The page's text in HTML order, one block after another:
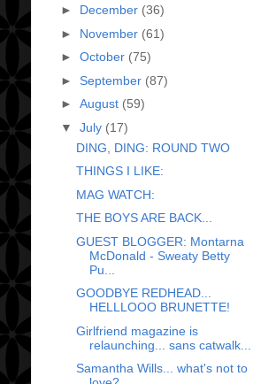
► December (36)
► November (61)
► October (75)
► September (87)
► August (59)
▼ July (17)
DING, DING: ROUND TWO
THINGS I LIKE:
MAG WATCH:
THE BOYS ARE BACK...
GUEST BLOGGER: Montarna
McDonald - Sweaty Betty
Pu...
GOODBYE REDHEAD...
HELLLOOO BRUNETTE!
Girlfriend magazine is
relaunching... sans catwalk...
Samantha Wills... what's not to